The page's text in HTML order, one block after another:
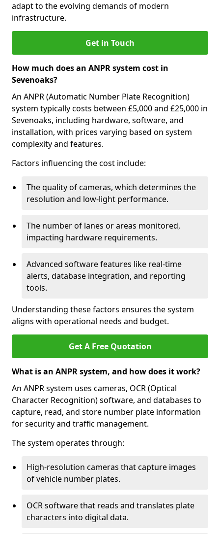
adapt to the evolving demands of modern
infrastructure.
Get in Touch
How much does an ANPR system cost in
Sevenoaks?
An ANPR (Automatic Number Plate Recognition)
system typically costs between £5,000 and £25,000 in
Sevenoaks, including hardware, software, and
installation, with prices varying based on system
complexity and features.
Factors influencing the cost include:
The quality of cameras, which determines the
resolution and low-light performance.
The number of lanes or areas monitored,
impacting hardware requirements.
Advanced software features like real-time
alerts, database integration, and reporting
tools.
Understanding these factors ensures the system
aligns with operational needs and budget.
Get A Free Quotation
What is an ANPR system, and how does it work?
An ANPR system uses cameras, OCR (Optical
Character Recognition) software, and databases to
capture, read, and store number plate information
for security and traffic management.
The system operates through:
High-resolution cameras that capture images
of vehicle number plates.
OCR software that reads and translates plate
characters into digital data.